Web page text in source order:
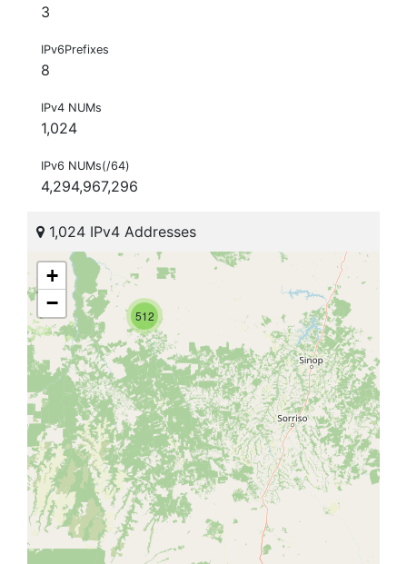
3
IPv6Prefixes
8
IPv4 NUMs
1,024
IPv6 NUMs(/64)
4,294,967,296
1,024 IPv4 Addresses
512
+
−